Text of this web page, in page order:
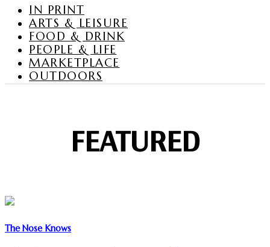
IN PRINT
ARTS & LEISURE
FOOD & DRINK
PEOPLE & LIFE
MARKETPLACE
OUTDOORS
FEATURED
The Nose Knows